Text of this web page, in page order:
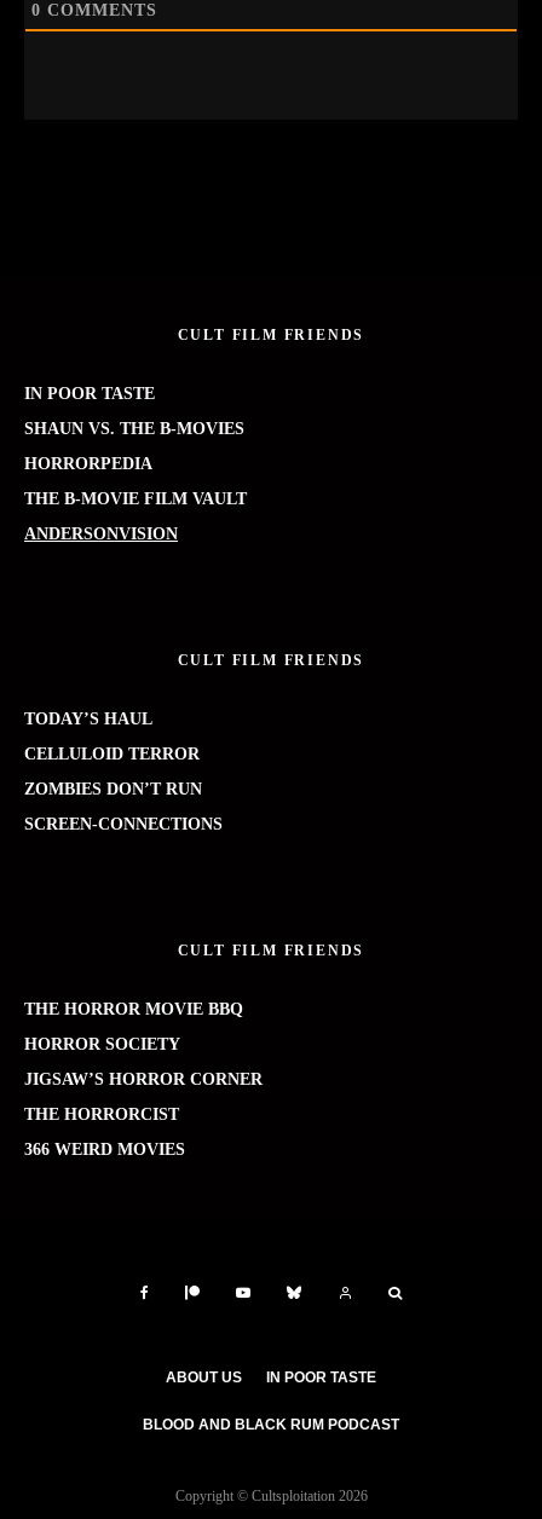
0 COMMENTS
CULT FILM FRIENDS
IN POOR TASTE
SHAUN VS. THE B-MOVIES
HORRORPEDIA
THE B-MOVIE FILM VAULT
ANDERSONVISION
CULT FILM FRIENDS
TODAY’S HAUL
CELLULOID TERROR
ZOMBIES DON’T RUN
SCREEN-CONNECTIONS
CULT FILM FRIENDS
THE HORROR MOVIE BBQ
HORROR SOCIETY
JIGSAW’S HORROR CORNER
THE HORRORCIST
366 WEIRD MOVIES
ABOUT US IN POOR TASTE
BLOOD AND BLACK RUM PODCAST
Copyright © Cultsploitation 2026